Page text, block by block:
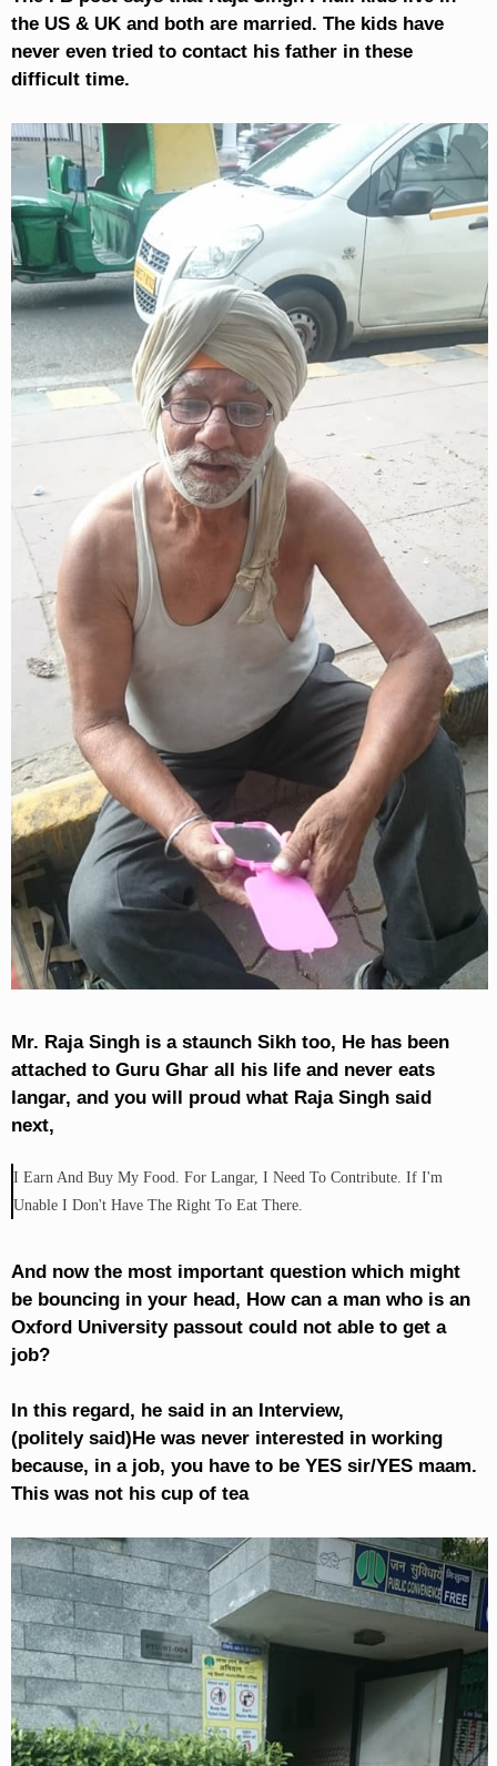
the US & UK and both are married. The kids have
never even tried to contact his father in these
difficult time.
Mr. Raja Singh is a staunch Sikh too, He has been
attached to Guru Ghar all his life and never eats
langar, and you will proud what Raja Singh said
next,
I Earn And Buy My Food. For Langar, I Need To Contribute. If I'm
Unable I Don't Have The Right To Eat There.
And now the most important question which might
be bouncing in your head, How can a man who is an
Oxford University passout could not able to get a
job?
In this regard, he said in an Interview,
(politely said)He was never interested in working
because, in a job, you have to be YES sir/YES maam.
This was not his cup of tea